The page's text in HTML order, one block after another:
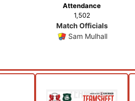
Attendance
1,502
Match Officials
Sam Mulhall